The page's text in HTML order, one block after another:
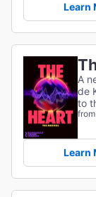
Learn
A
de
to
Learn